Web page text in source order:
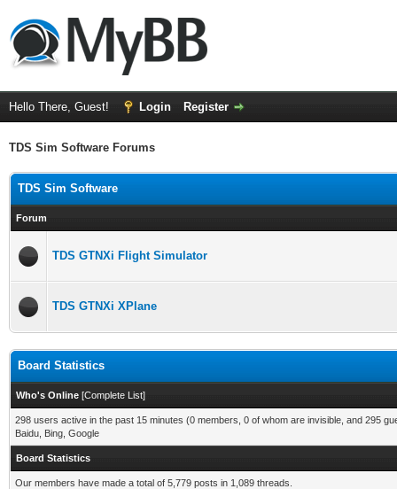
Hello There, Guest! Login Register
TDS Sim Software Forums
TDS Sim Software
Forum
TDS GTNXi Flight Simulator
TDS GTNXi XPlane
Board Statistics
Who's Online [Complete List]
298 users active in the past 15 minutes (0 members, 0 of whom are invisible, and 295
Baidu, Bing, Google
Board Statistics
Our members have made a total of 5,779 posts in 1,089 threads.